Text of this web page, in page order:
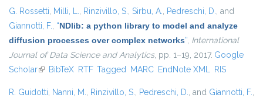
G. Rossetti, Milli, L., Rinzivillo, S., Sirbu, A., Pedreschi, D., and
Giannotti, F., “NDlib: a python library to model and analyze
diffusion processes over complex networks”, International
Journal of Data Science and Analytics, pp. 1–19, 2017. Google
Scholar(link is external)
BibTeX RTF Tagged MARC EndNote XML RIS
R. Guidotti, Nanni, M., Rinzivillo, S., Pedreschi, D., and Giannotti, F.,